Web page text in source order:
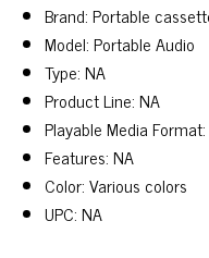
Brand: Portable
Model: Portable Audio
Type: NA
Product Line: NA
Playable Media
Features: NA
Color: Various colors
UPC: NA